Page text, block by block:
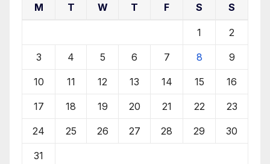
M T W T F S S
1 2
3 4 5 6 7 8 9
10 11 12 13 14 15 16
17 18 19 20 21 22 23
24 25 26 27 28 29 30
31